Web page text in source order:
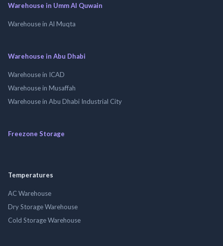
Warehouse in Umm Al Quwain
Warehouse in Al Muqta
Warehouse in Abu Dhabi
Warehouse in ICAD
Warehouse in Musaffah
Warehouse in Abu Dhabi Industrial City
Freezone Storage
Temperatures
AC Warehouse
Dry Storage Warehouse
Cold Storage Warehouse